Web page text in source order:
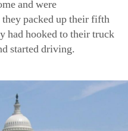
and were
packed up their fifth
had hooked to their truck
started driving.